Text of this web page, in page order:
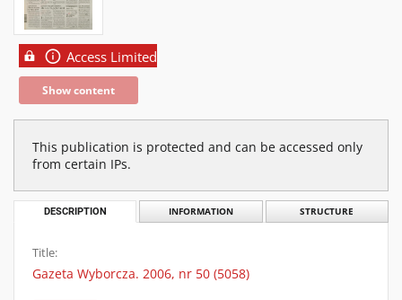
Access Limited
Show content
This publication is protected and can be accessed only
from certain IPs.
DESCRIPTION INFORMATION STRUCTURE
Title:
Gazeta Wyborcza. 2006, nr 50 (5058)